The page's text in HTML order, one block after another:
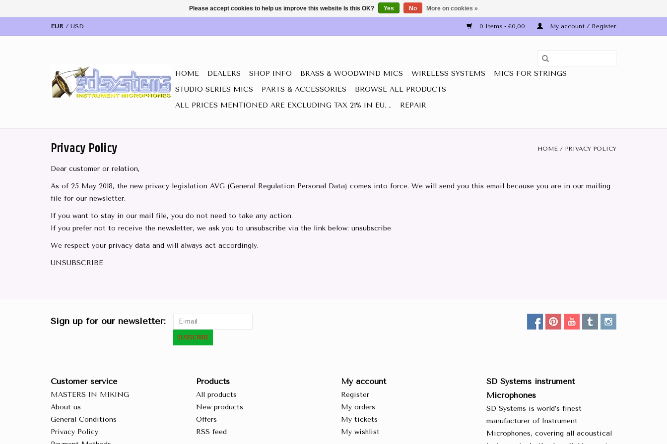
EUR / USD 0 Items - €0,00 My account / Register
HOME DEALERS SHOP INFO BRASS & WOODWIND MICS WIRELESS SYSTEMS
MICS FOR STRINGS
STUDIO SERIES MICS
PARTS & ACCESSORIES
BROWSE ALL PRODUCTS
ALL PRICES MENTIONED ARE EXCLUDING TAX 21% IN EU. ..
REPAIR
Privacy Policy HOME / PRIVACY POLICY
Dear customer or relation,
As of 25 May 2018, the new privacy legislation AVG (General Regulation Personal Data) comes into force. We will send you this email because you are in our mailing
file for our newsletter.
If you want to stay in our mail file, you do not need to take any action.
If you prefer not to receive the newsletter, we ask you to unsubscribe via the link below: unsubscribe
We respect your privacy data and will always act accordingly.
UNSUBSCRIBE
Sign up for our newsletter:
SUBSCRIBE
Customer service
MASTERS IN MIKING
About us
General Conditions
Privacy Policy
Products
All products
New products
Offers
RSS feed
My account
Register
My orders
My tickets
My wishlist
SD Systems instrument
Microphones
SD Systems is world’s finest
manufacturer of Instrument
Microphones, covering all acoustical
Please accept cookies to help us improve this website Is this OK? Yes No More on cookies »